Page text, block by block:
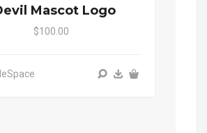
Mascot Logo
$100.00